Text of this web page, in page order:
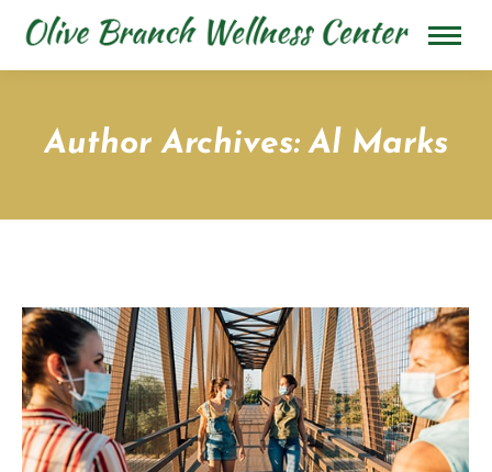
Author Archives:Al Marks